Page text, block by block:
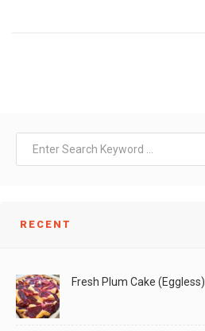
RECENT
Fresh Plum Cake (Eggless)